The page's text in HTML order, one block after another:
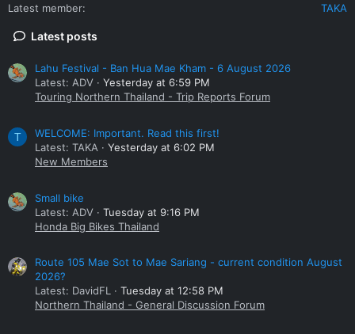
Latest member
TAKA
Latest posts
Lahu Festival - Ban Hua Mae Kham - 6 August 2026
Latest: ADV
Yesterday at 6:59 PM
Touring Northern Thailand - Trip Reports Forum
T
WELCOME: Important. Read this first!
Latest: TAKA
Yesterday at 6:02 PM
New Members
Small bike
Latest: ADV
Tuesday at 9:16 PM
Honda Big Bikes Thailand
Route 105 Mae Sot to Mae Sariang - current condition August
2026?
Latest: DavidFL
Tuesday at 12:58 PM
Northern Thailand - General Discussion Forum